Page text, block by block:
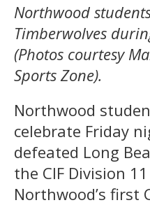
Northwood
Timberwolves
(Photos courtesy
Sports Zone).
Northwood
celebrate Friday
defeated Long
the CIF Division
Northwood’s first